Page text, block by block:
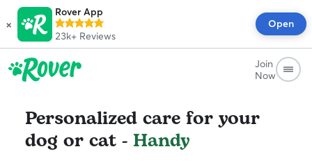
×
Rover App
23k+ Reviews
Open
Join
Now
Personalized care for your
dog or cat - Handy